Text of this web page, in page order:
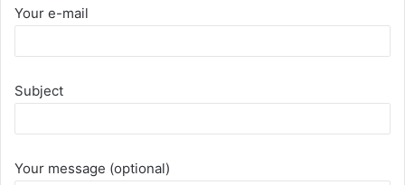
Your e-mail
Subject
Your message (optional)